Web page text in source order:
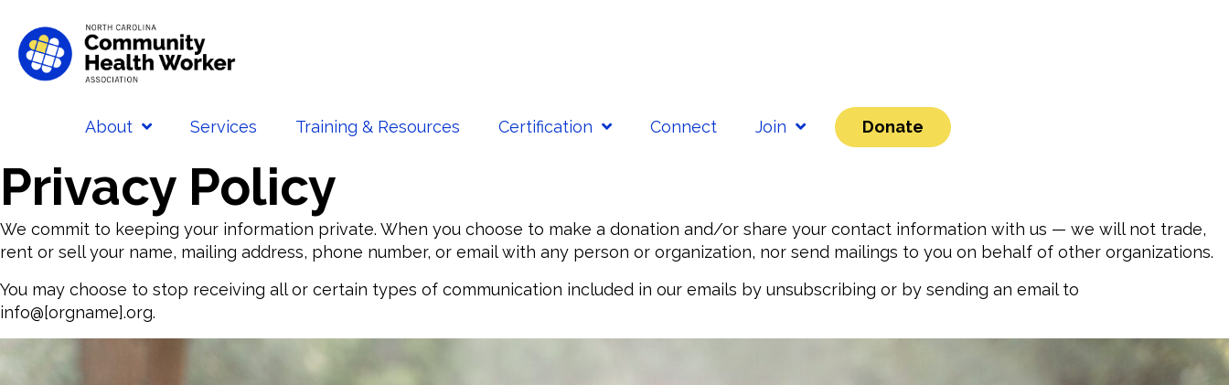
About Services Training & Resources Certification Connect Join Donate
Privacy Policy
We commit to keeping your information private. When you choose to make a donation and/or share your contact information with us — we will not trade,
rent or sell your name, mailing address, phone number, or email with any person or organization, nor send mailings to you on behalf of other organizations.
You may choose to stop receiving all or certain types of communication included in our emails by unsubscribing or by sending an email to
info@[orgname].org.